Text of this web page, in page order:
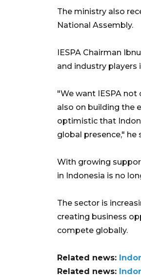
The ministry also
National Assembly.
IESPA Chairman
and industry players
"We want IESPA
also on building the
optimistic that
global presence," he
With growing
in Indonesia is no
The sector is
creating business
compete globally.
Related news:
Related news: